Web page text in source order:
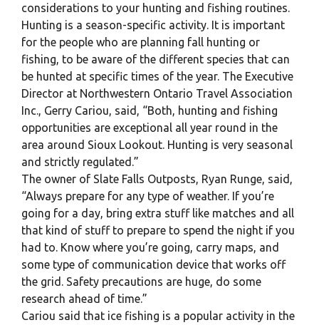
considerations to your hunting and fishing routines.
Hunting is a season-specific activity. It is important
for the people who are planning fall hunting or
fishing, to be aware of the different species that can
be hunted at specific times of the year. The Executive
Director at Northwestern Ontario Travel Association
Inc., Gerry Cariou, said, “Both, hunting and fishing
opportunities are exceptional all year round in the
area around Sioux Lookout. Hunting is very seasonal
and strictly regulated.”
The owner of Slate Falls Outposts, Ryan Runge, said,
“Always prepare for any type of weather. If you’re
going for a day, bring extra stuff like matches and all
that kind of stuff to prepare to spend the night if you
had to. Know where you’re going, carry maps, and
some type of communication device that works off
the grid. Safety precautions are huge, do some
research ahead of time.”
Cariou said that ice fishing is a popular activity in the